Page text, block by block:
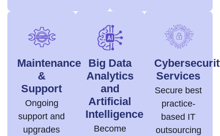
Big Data
Analytics
and
Artificial
Intelligence
Become
Services
Secure best
practice-
based IT
outsourcing
Maintenance
&
Support
Ongoing
support and
upgrades